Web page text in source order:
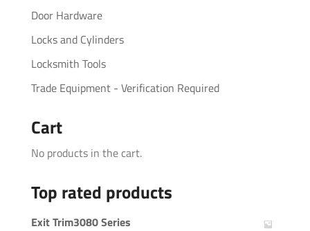
Door Hardware
Locks and Cylinders
Locksmith Tools
Trade Equipment - Verification Required
Cart
No products in the cart.
Top rated products
Exit Trim3080 Series